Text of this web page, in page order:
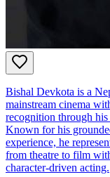
Bishal Devkota is a
mainstream cinema
recognition through
Known for his
experience, he
from theatre to film
character‑driven acting.